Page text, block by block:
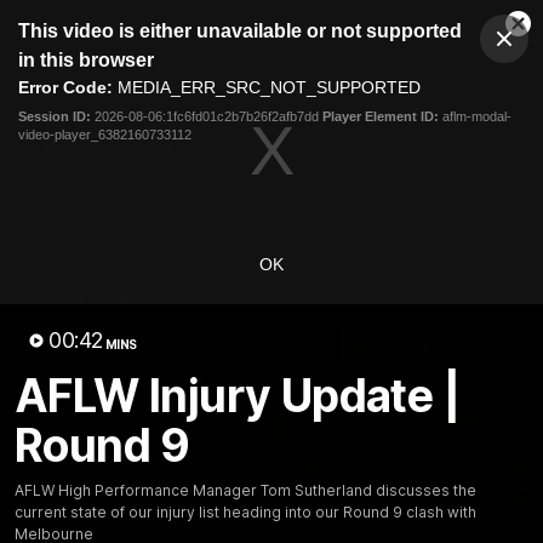
modal
This video is either unavailable or not supported
in this browser
Error Code: MEDIA_ERR_SRC_NOT_SUPPORTED
Session ID: 2026-08-06:1fc6fd01c2b7b26f2afb7dd Player Element ID: aflm-modal-
video-player_6382160733112
OK
00:42 MINS
AFLW Injury Update |
Round 9
AFLW High Performance Manager Tom Sutherland discusses the
current state of our injury list heading into our Round 9 clash with
Melbourne
Club
Menu
Logo
News Fixture